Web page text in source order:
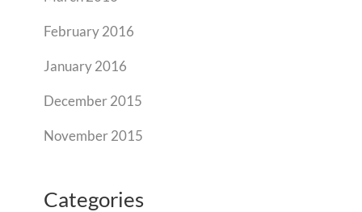
February 2016
January 2016
December 2015
November 2015
Categories